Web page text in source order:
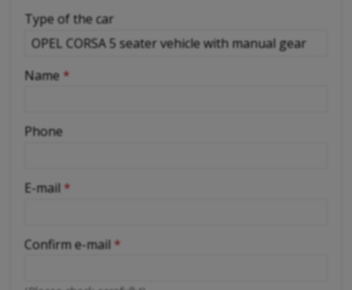
-
-
-
-
-
Type of the car
Name *
Phone
E-mail *
Confirm e-mail *